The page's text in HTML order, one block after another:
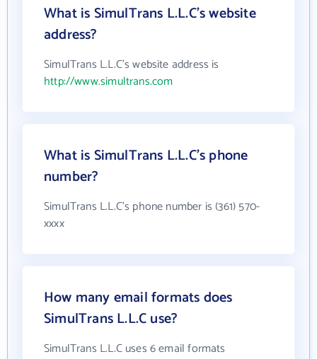
What is SimulTrans L.L.C's website
address?
SimulTrans L.L.C's website address is
http://www.simultrans.com
What is SimulTrans L.L.C's phone
number?
SimulTrans L.L.C's phone number is (361) 570-
xxxx
How many email formats does
SimulTrans L.L.C use?
SimulTrans L.L.C uses 6 email formats